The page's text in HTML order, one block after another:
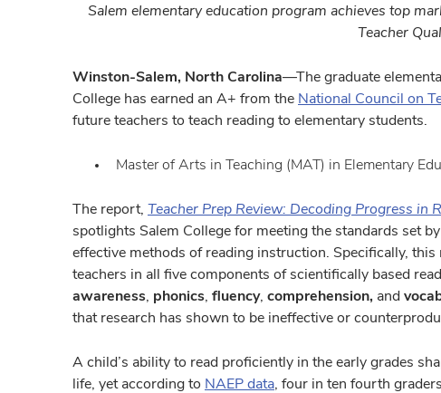
Salem elementary education program achieves top
Teacher
Winston-Salem, North Carolina—The graduate
College has earned an A+ from the National Council on
future teachers to teach reading to elementary students.
Master of Arts in Teaching (MAT) in Elementary
The report, Teacher Prep Review: Decoding Progress in
spotlights Salem College for meeting the standards set
effective methods of reading instruction. Specifically,
teachers in all five components of scientifically based
awareness, phonics, fluency, comprehension, and
that research has shown to be ineffective or
A child’s ability to read proficiently in the early grades
life, yet according to NAEP data, four in ten fourth